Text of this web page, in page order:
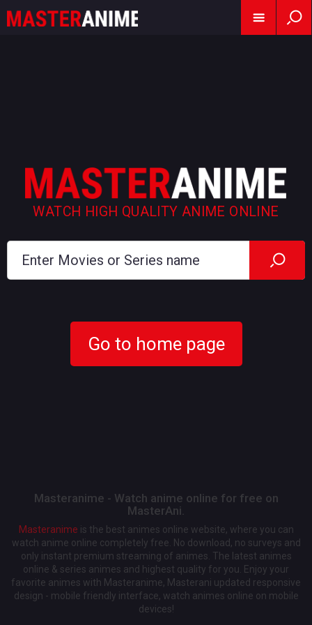
WATCH HIGH QUALITY ANIME ONLINE
Go to home page
Masteranime - Watch anime online for free on
MasterAni.
Masteranime is the best animes online website, where you can
watch anime online completely free. No download, no surveys and
only instant premium streaming of animes. The latest animes
online & series animes and highest quality for you. Enjoy your
favorite animes with Masteranime, Masterani updated responsive
design - mobile friendly interface, watch animes online on mobile
devices!